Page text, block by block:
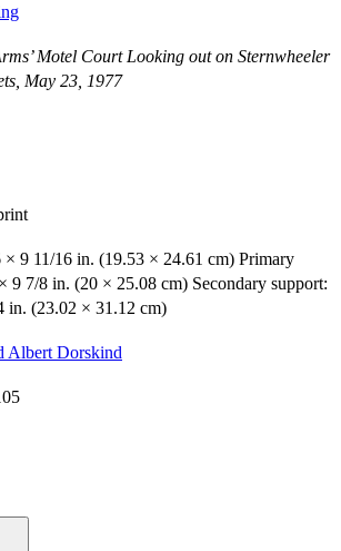
Motel Court Looking out on Sternwheeler
May 23, 1977
× 9 11/16 in. (19.53 × 24.61 cm) Primary
9 7/8 in. (20 × 25.08 cm) Secondary support:
in. (23.02 × 31.12 cm)
Albert Dorskind